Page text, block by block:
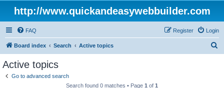
http://www.quickandeasywebbuilder.com
FAQ Login
Register
Board index Search Active topics
Active topics
Go to advanced search
Search found 0 matches • Page 1 of 1